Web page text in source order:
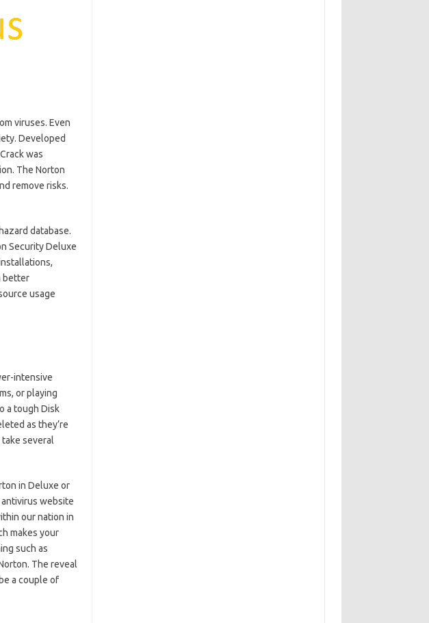
viruses. Even
Developed
was
The Norton
remove risks.
database.
Security Deluxe
better
usage
intensive
or playing
a tough Disk
as they’re
several
in Deluxe or
website
our nation in
makes your
such as
The reveal
a couple of